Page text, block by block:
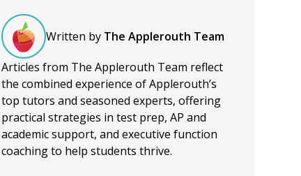
Written by The Applerouth Team
Articles from The Applerouth Team reflect
the combined experience of Applerouth’s
top tutors and seasoned experts, offering
practical strategies in test prep, AP and
academic support, and executive function
coaching to help students thrive.